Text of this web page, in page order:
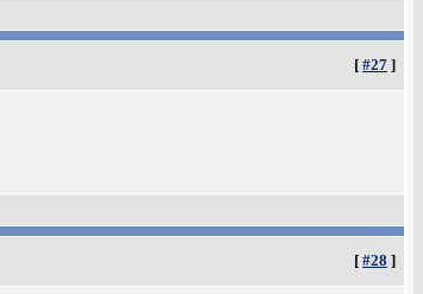
[ #27 ]
[ #28 ]